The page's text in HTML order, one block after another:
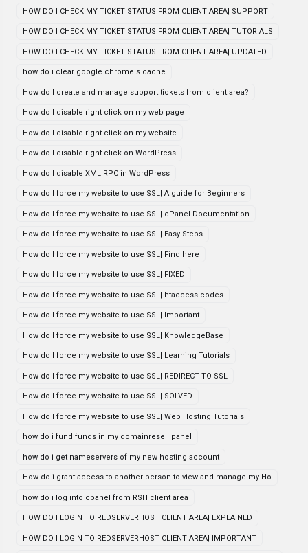
HOW DO I CHECK MY TICKET STATUS FROM CLIENT AREA| SUPPORT
HOW DO I CHECK MY TICKET STATUS FROM CLIENT AREA| TUTORIALS
HOW DO I CHECK MY TICKET STATUS FROM CLIENT AREA| UPDATED
how do i clear google chrome's cache
How do I create and manage support tickets from client area?
How do I disable right click on my web page
How do I disable right click on my website
How do I disable right click on WordPress
How do I disable XML RPC in WordPress
How do I force my website to use SSL| A guide for Beginners
How do I force my website to use SSL| cPanel Documentation
How do I force my website to use SSL| Easy Steps
How do I force my website to use SSL| Find here
How do I force my website to use SSL| FIXED
How do I force my website to use SSL| htaccess codes
How do I force my website to use SSL| Important
How do I force my website to use SSL| KnowledgeBase
How do I force my website to use SSL| Learning Tutorials
How do I force my website to use SSL| REDIRECT TO SSL
How do I force my website to use SSL| SOLVED
How do I force my website to use SSL| Web Hosting Tutorials
how do i fund funds in my domainresell panel
how do i get nameservers of my new hosting account
How do i grant access to another person to view and manage my Ho
how do i log into cpanel from RSH client area
HOW DO I LOGIN TO REDSERVERHOST CLIENT AREA| EXPLAINED
HOW DO I LOGIN TO REDSERVERHOST CLIENT AREA| IMPORTANT